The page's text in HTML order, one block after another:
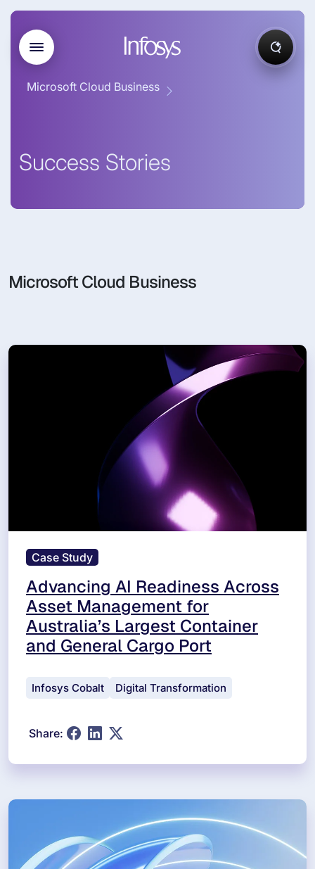
Microsoft Cloud Business
Success Stories
Microsoft Cloud Business
Case Study
Advancing AI Readiness Across
Asset Management for
Australia’s Largest Container
and General Cargo Port
Infosys Cobalt Digital Transformation
Share: